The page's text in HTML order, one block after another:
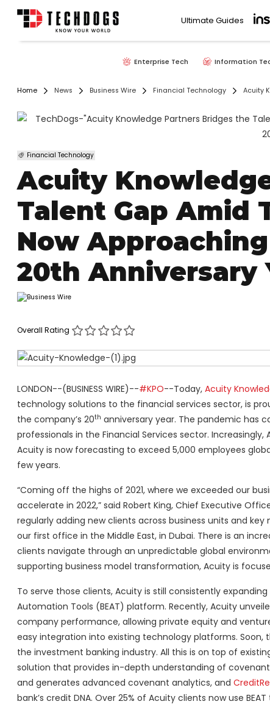
Ultimate Guides
Enterprise Tech Information
Home News Business Wire Financial Technology Acuity
Financial Technology
Acuity
Talent Gap Amid
Now
20th Anniversary
Overall Rating
LONDON--(BUSINESS WIRE)--#KPO--Today, Acuity
technology solutions to the financial services sector, is
the company’s 20th anniversary year. The pandemic has
professionals in the Financial Services sector.
Acuity is now forecasting to exceed 5,000 employees
few years.
“Coming off the highs of 2021, where we exceeded our
accelerate in 2022,” said Robert King, Chief Executive
regularly adding new clients across business units and
our first office in the Middle East, in Dubai. There is an
clients navigate through an unpredictable global
supporting business model transformation, Acuity is
To serve those clients, Acuity is still consistently
Automation Tools (BEAT) platform. Recently, Acuity
company performance, allowing private equity and
easy integration into existing technology platforms.
the investment banking industry. All this is on top of
solution that provides in-depth understanding of
and generates advanced covenant analytics, and
bank’s credit DNA. Over 25% of Acuity clients now use